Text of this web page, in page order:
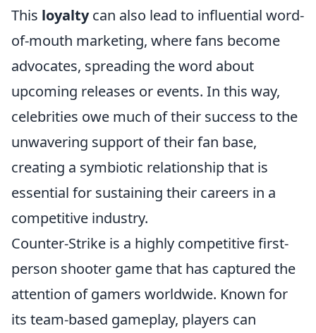
This loyaltycan also lead to influential word-
of-mouth marketing, where fans become
advocates, spreading the word about
upcoming releases or events. In this way,
celebrities owe much of their success to the
unwavering support of their fan base,
creating a symbiotic relationship that is
essential for sustaining their careers in a
competitive industry.
Counter-Strike is a highly competitive first-
person shooter game that has captured the
attention of gamers worldwide. Known for
its team-based gameplay, players can